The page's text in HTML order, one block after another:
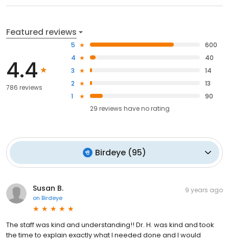
Featured reviews
4.4
786 reviews
5
600
4
40
3
14
2
13
1
90
29 reviews haveno rating
Birdeye (95)
Susan B.
on Birdeye
9 years ago
The staff was kind and understanding!! Dr. H. was kind and took
the time to explain exactly what I needed done and I would